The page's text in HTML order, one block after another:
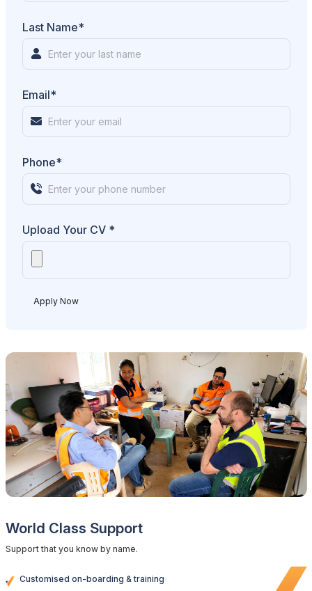
Last Name*
Email*
Phone*
Upload Your CV *
Apply Now
World Class Support
Support that you know by name.
Customised on-boarding & training